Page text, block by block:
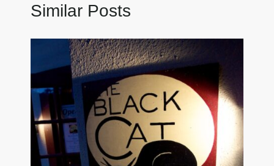
Similar Posts